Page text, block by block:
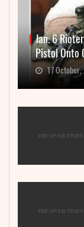
Jan. 6
Pistol Onto
17